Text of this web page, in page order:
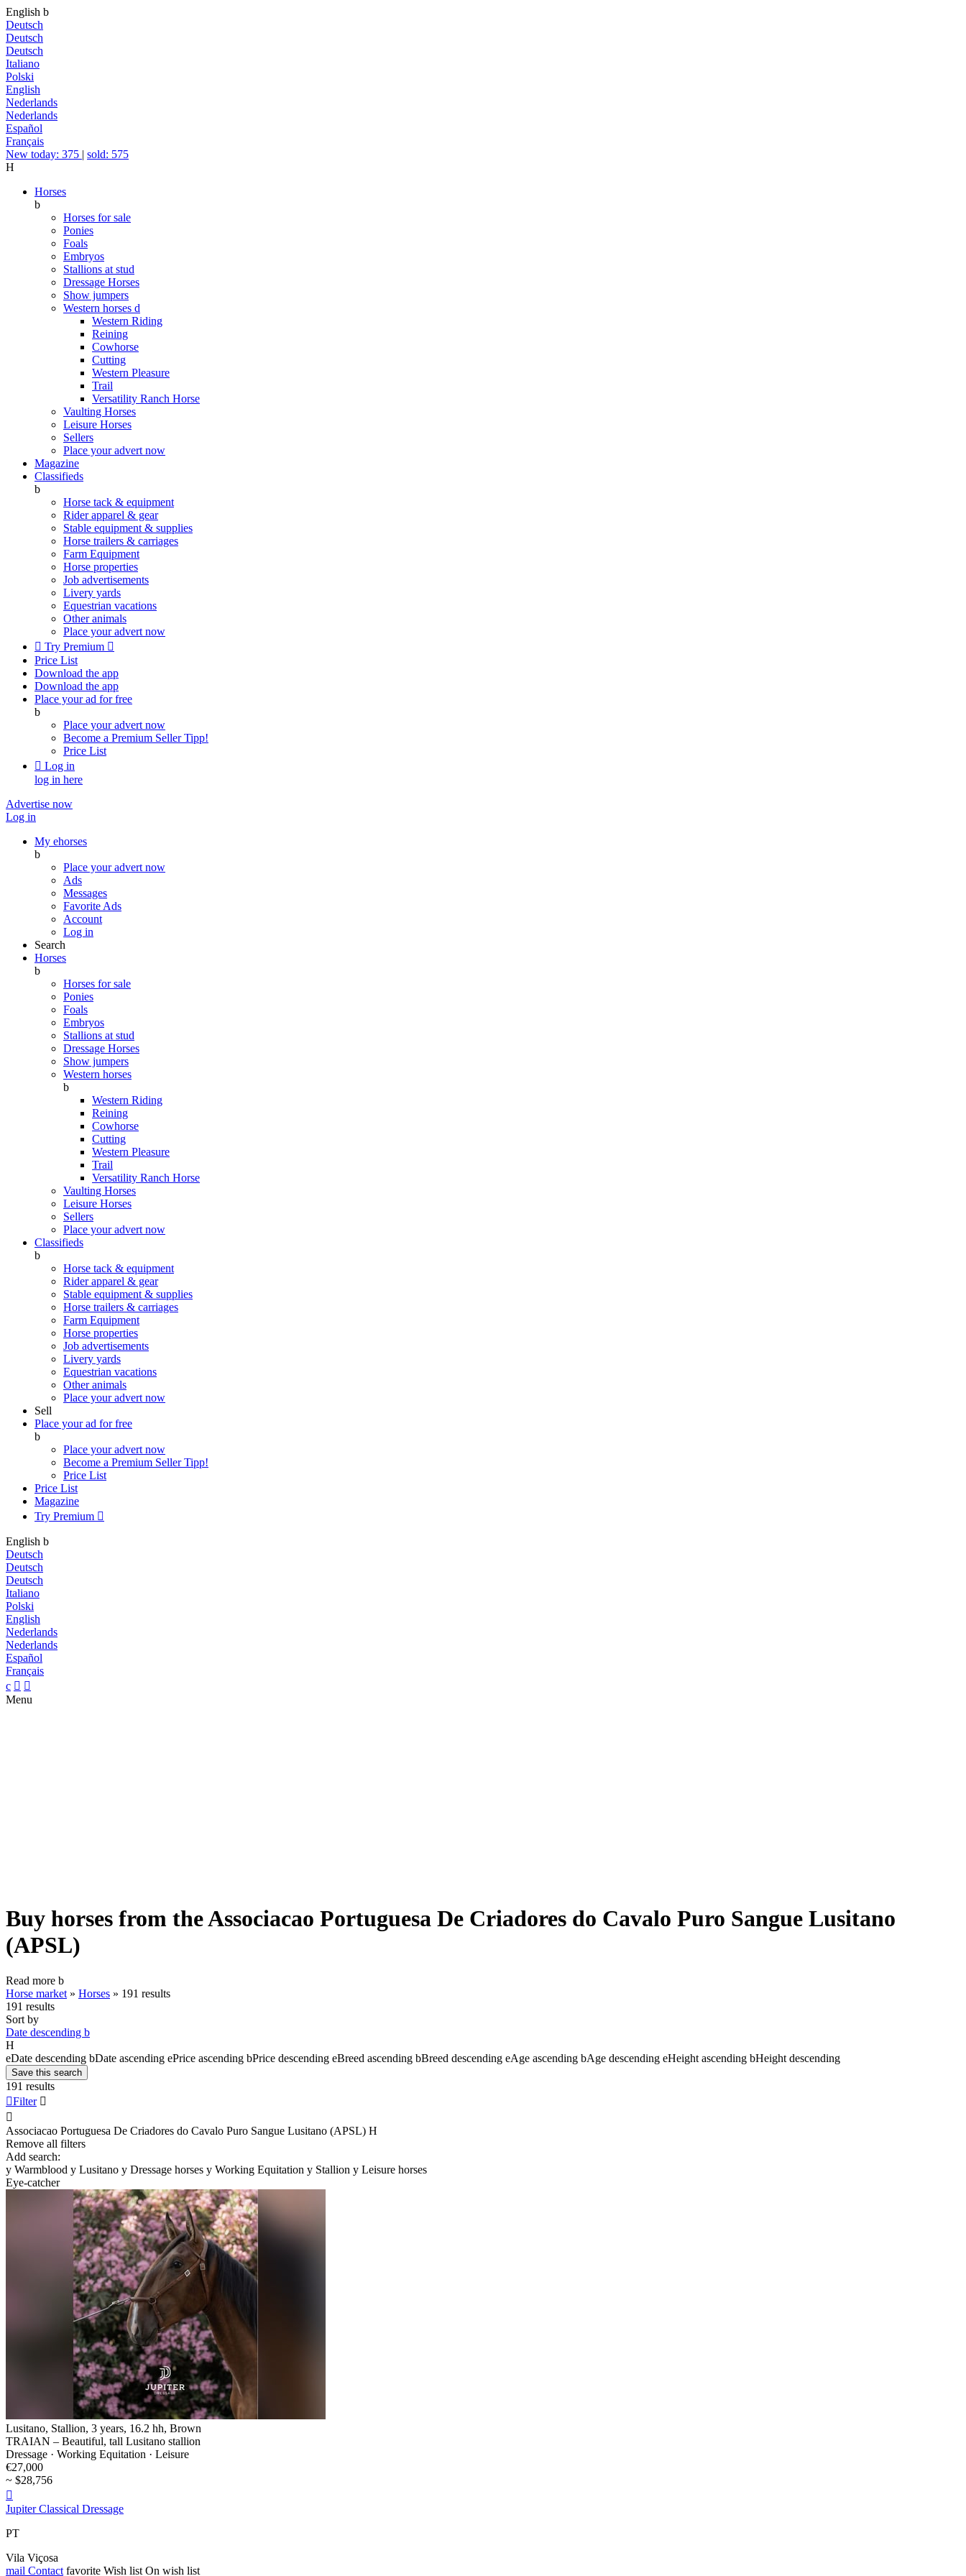
English b
Deutsch
Deutsch
Deutsch
Italiano
Polski
English
Nederlands
Nederlands
Español
Français
New today: 375 | sold: 575
H
Horses
b
Horses for sale
Ponies
Foals
Embryos
Stallions at stud
Dressage Horses
Show jumpers
Western horses d
Western Riding
Reining
Cowhorse
Cutting
Western Pleasure
Trail
Versatility Ranch Horse
Vaulting Horses
Leisure Horses
Sellers
Place your advert now
Magazine
Classifieds
b
Horse tack & equipment
Rider apparel & gear
Stable equipment & supplies
Horse trailers & carriages
Farm Equipment
Horse properties
Job advertisements
Livery yards
Equestrian vacations
Other animals
Place your advert now
 Try Premium 
Price List
Download the app
Download the app
Place your ad for free
b
Place your advert now
Become a Premium SellerTipp!
Price List
 Log in
log in here
Advertise now
Log in
My ehorses
b
Place your advert now
Ads
Messages
Favorite Ads
Account
Log in
Search
Horses
b
Horses for sale
Ponies
Foals
Embryos
Stallions at stud
Dressage Horses
Show jumpers
Western horses
b
Western Riding
Reining
Cowhorse
Cutting
Western Pleasure
Trail
Versatility Ranch Horse
Vaulting Horses
Leisure Horses
Sellers
Place your advert now
Classifieds
b
Horse tack & equipment
Rider apparel & gear
Stable equipment & supplies
Horse trailers & carriages
Farm Equipment
Horse properties
Job advertisements
Livery yards
Equestrian vacations
Other animals
Place your advert now
Sell
Place your ad for free
b
Place your advert now
Become a Premium SellerTipp!
Price List
Price List
Magazine
Try Premium 
English b
Deutsch
Deutsch
Deutsch
Italiano
Polski
English
Nederlands
Nederlands
Español
Français
c  
Menu
Buy horses from the Associacao Portuguesa De Criadores do Cavalo Puro Sangue Lusitano
(APSL)
Read more b
Horse market » Horses » 191 results
191 results
Sort by
Date descending b
H
eDate descending bDate ascending ePrice ascending bPrice descending eBreed ascending bBreed descending eAge ascending bAge descending eHeight ascending bHeight descending
Save this search
191 results
Filter 

Associacao Portuguesa De Criadores do Cavalo Puro Sangue Lusitano (APSL) H
Remove all filters
Add search:
y Warmblood y Lusitano y Dressage horses y Working Equitation y Stallion y Leisure horses
Eye-catcher
Lusitano, Stallion, 3 years, 16.2 hh, Brown
TRAIAN – Beautiful, tall Lusitano stallion
Dressage · Working Equitation · Leisure
€27,000
~ $28,756

Jupiter Classical Dressage
PT
Vila Viçosa
mail Contact favorite Wish list On wish list